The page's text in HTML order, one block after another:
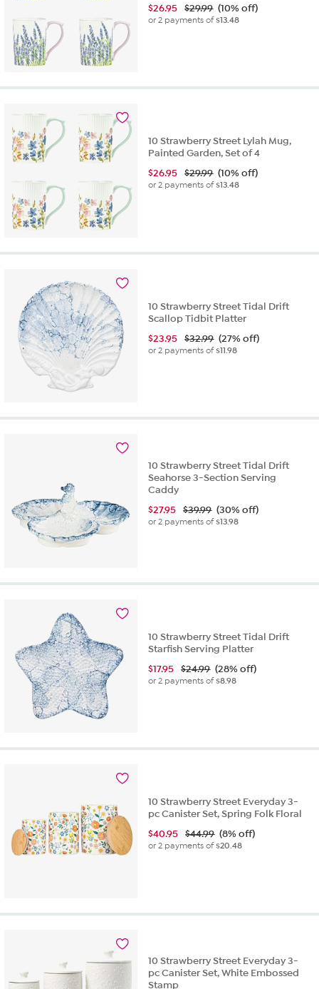
$26.95 $29.99 (10% off)
or 2 payments of$13.48
10 Strawberry Street Lylah Mug,
Painted Garden, Set of 4
$26.95 $29.99 (10% off)
or 2 payments of$13.48
10 Strawberry Street Tidal Drift
Scallop Tidbit Platter
$23.95 $32.99 (27% off)
or 2 payments of$11.98
10 Strawberry Street Tidal Drift
Seahorse 3-Section Serving
Caddy
$27.95 $39.99 (30% off)
or 2 payments of$13.98
10 Strawberry Street Tidal Drift
Starfish Serving Platter
$17.95 $24.99 (28% off)
or 2 payments of$8.98
10 Strawberry Street Everyday 3-
pc Canister Set, Spring Folk Floral
$40.95 $44.99 (8% off)
or 2 payments of$20.48
10 Strawberry Street Everyday 3-
pc Canister Set, White Embossed
Stamp